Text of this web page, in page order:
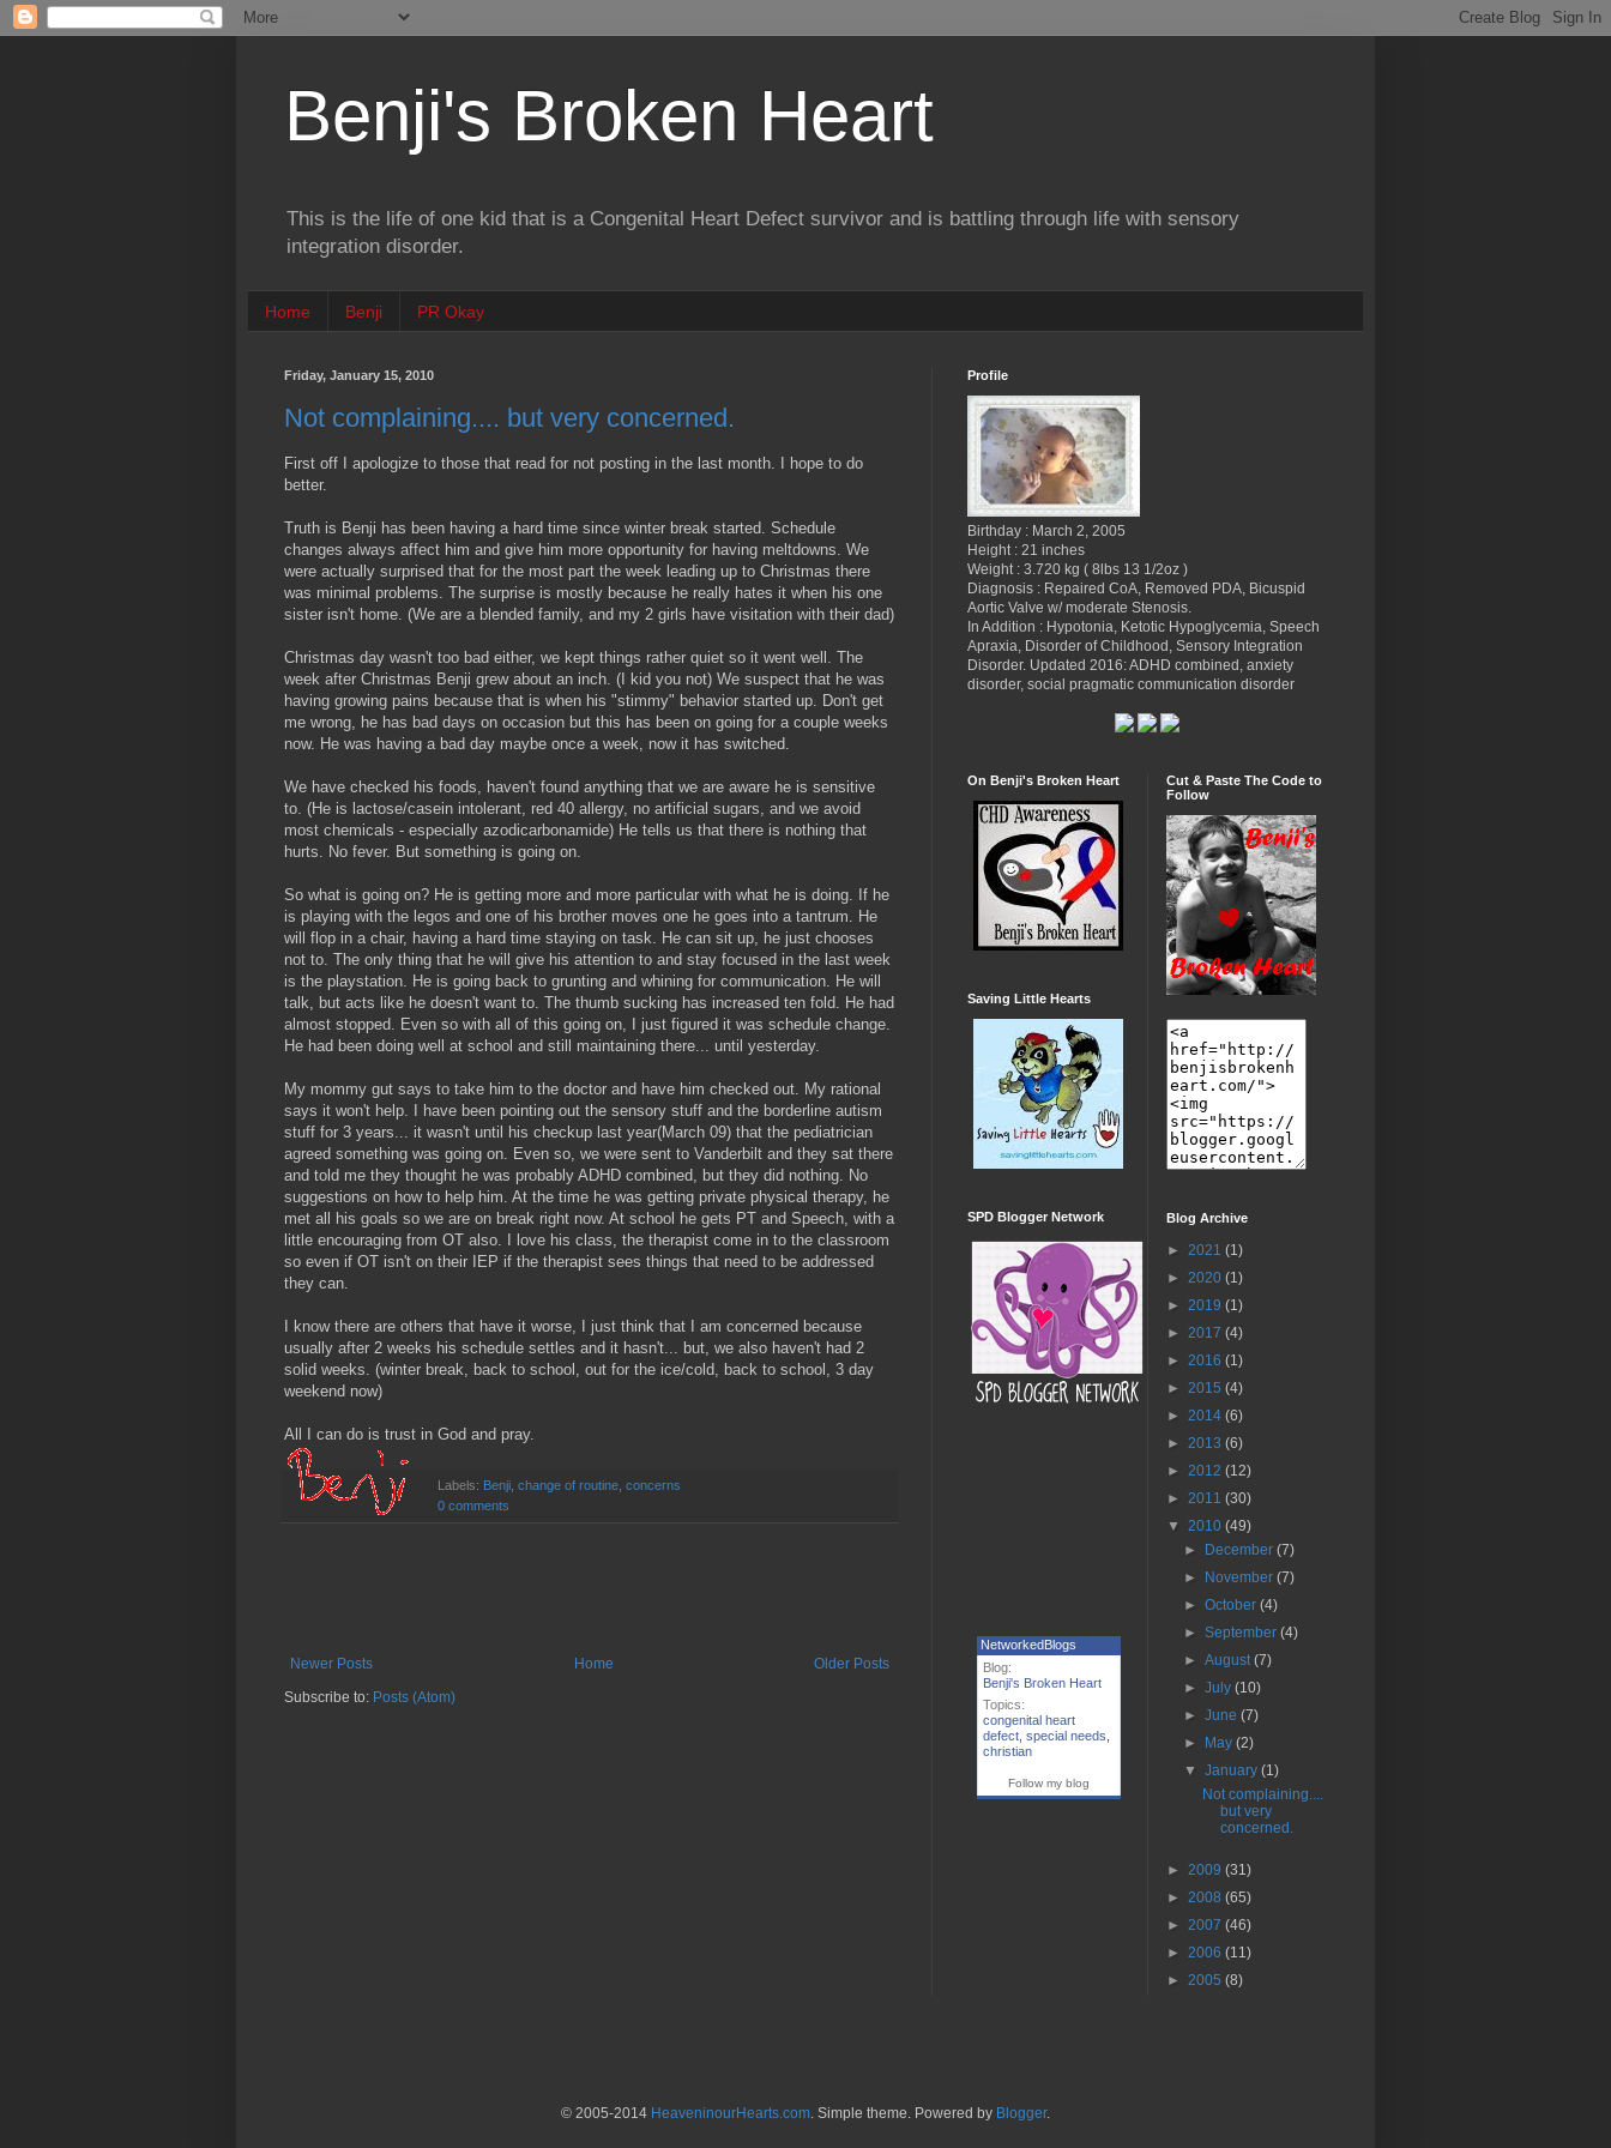
Benji's Broken Heart
This is the life of one kid that is a Congenital Heart Defect survivor and is battling through life with sensory
integration disorder.
Home Benji PR Okay
Friday, January 15, 2010
Not complaining.... but very concerned.
First off I apologize to those that read for not posting in the last month. I hope to do
better.
Truth is Benji has been having a hard time since winter break started. Schedule
changes always affect him and give him more opportunity for having meltdowns. We
were actually surprised that for the most part the week leading up to Christmas there
was minimal problems. The surprise is mostly because he really hates it when his one
sister isn't home. (We are a blended family, and my 2 girls have visitation with their dad)
Christmas day wasn't too bad either, we kept things rather quiet so it went well. The
week after Christmas Benji grew about an inch. (I kid you not) We suspect that he was
having growing pains because that is when his "stimmy" behavior started up. Don't get
me wrong, he has bad days on occasion but this has been on going for a couple weeks
now. He was having a bad day maybe once a week, now it has switched.
We have checked his foods, haven't found anything that we are aware he is sensitive
to. (He is lactose/casein intolerant, red 40 allergy, no artificial sugars, and we avoid
most chemicals - especially azodicarbonamide) He tells us that there is nothing that
hurts. No fever. But something is going on.
So what is going on? He is getting more and more particular with what he is doing. If he
is playing with the legos and one of his brother moves one he goes into a tantrum. He
will flop in a chair, having a hard time staying on task. He can sit up, he just chooses
not to. The only thing that he will give his attention to and stay focused in the last week
is the playstation. He is going back to grunting and whining for communication. He will
talk, but acts like he doesn't want to. The thumb sucking has increased ten fold. He had
almost stopped. Even so with all of this going on, I just figured it was schedule change.
He had been doing well at school and still maintaining there... until yesterday.
My mommy gut says to take him to the doctor and have him checked out. My rational
says it won't help. I have been pointing out the sensory stuff and the borderline autism
stuff for 3 years... it wasn't until his checkup last year(March 09) that the pediatrician
agreed something was going on. Even so, we were sent to Vanderbilt and they sat there
and told me they thought he was probably ADHD combined, but they did nothing. No
suggestions on how to help him. At the time he was getting private physical therapy, he
met all his goals so we are on break right now. At school he gets PT and Speech, with a
little encouraging from OT also. I love his class, the therapist come in to the classroom
so even if OT isn't on their IEP if the therapist sees things that need to be addressed
they can.
I know there are others that have it worse, I just think that I am concerned because
usually after 2 weeks his schedule settles and it hasn't... but, we also haven't had 2
solid weeks. (winter break, back to school, out for the ice/cold, back to school, 3 day
weekend now)
All I can do is trust in God and pray.
Labels: Benji change of routine concerns
0 comments
Newer Posts Older Posts
Home
Subscribe to: Posts (Atom)
Profile
Birthday : March 2, 2005
Height : 21 inches
Weight : 3.720 kg ( 8lbs 13 1/2oz )
Diagnosis : Repaired CoA, Removed PDA, Bicuspid
Aortic Valve w/ moderate Stenosis.
In Addition : Hypotonia, Ketotic Hypoglycemia, Speech
Apraxia, Disorder of Childhood, Sensory Integration
Disorder. Updated 2016: ADHD combined, anxiety
disorder, social pragmatic communication disorder
On Benji's Broken Heart
Saving Little Hearts
SPD Blogger Network
NetworkedBlogs
Blog:
Benji's Broken Heart
Topics:
congenital heart
defect, special needs
christian
Follow my blog
Cut & Paste The Code to
Follow
Blog Archive
► 2021 (1)
► 2020 (1)
► 2019 (1)
► 2017 (4)
► 2016 (1)
► 2015 (4)
► 2014 (6)
► 2013 (6)
► 2012 (12)
► 2011 (30)
▼ 2010 (49)
►
December(7)
►
November(7)
►October(4)
►September(4)
►August(7)
►July(10)
►June(7)
►
May(2)
▼January(1)
Not complaining....
but very
concerned.
► 2009 (31)
► 2008 (65)
► 2007 (46)
► 2006 (11)
► 2005 (8)
© 2005-2014 HeaveninourHearts.com. Simple theme. Powered by Blogger.